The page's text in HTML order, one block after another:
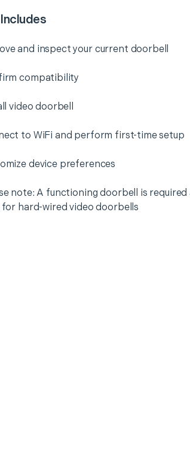
and inspect your current doorbell
compatibility
video doorbell
to WiFi and perform first-time setup
device preferences
note: A functioning doorbell is
for hard-wired video doorbells